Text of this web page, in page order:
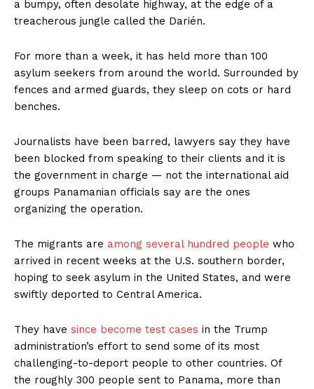
a bumpy, often desolate highway, at the edge of a
treacherous jungle called the Darién.
For more than a week, it has held more than 100
asylum seekers from around the world. Surrounded by
fences and armed guards, they sleep on cots or hard
benches.
Journalists have been barred, lawyers say they have
been blocked from speaking to their clients and it is
the government in charge — not the international aid
groups Panamanian officials say are the ones
organizing the operation.
The migrants are among several hundred people who
arrived in recent weeks at the U.S. southern border,
hoping to seek asylum in the United States, and were
swiftly deported to Central America.
They have since become test cases in the Trump
administration’s effort to send some of its most
challenging-to-deport people to other countries. Of
the roughly 300 people sent to Panama, more than